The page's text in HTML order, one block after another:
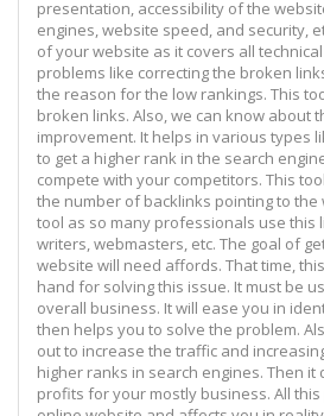
presentation, accessibility of the
engines, website speed, and security,
of your website as it covers all
problems like correcting the broken
the reason for the low rankings. This
broken links. Also, we can know about
improvement. It helps in various types
to get a higher rank in the search
compete with your competitors. This
the number of backlinks pointing to the
tool as so many professionals use this
writers, webmasters, etc. The goal of
website will need affords. That time,
hand for solving this issue. It must be
overall business. It will ease you in
then helps you to solve the problem.
out to increase the traffic and
higher ranks in search engines. Then it
profits for your mostly business. All